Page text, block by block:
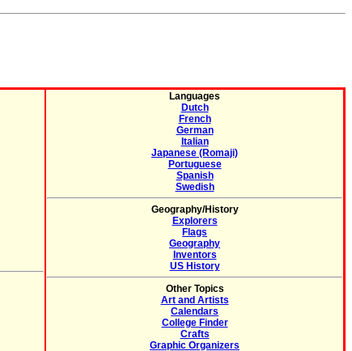
Languages
Dutch
French
German
Italian
Japanese (Romaji)
Portuguese
Spanish
Swedish
Geography/History
Explorers
Flags
Geography
Inventors
US History
Other Topics
Art and Artists
Calendars
College Finder
Crafts
Graphic Organizers